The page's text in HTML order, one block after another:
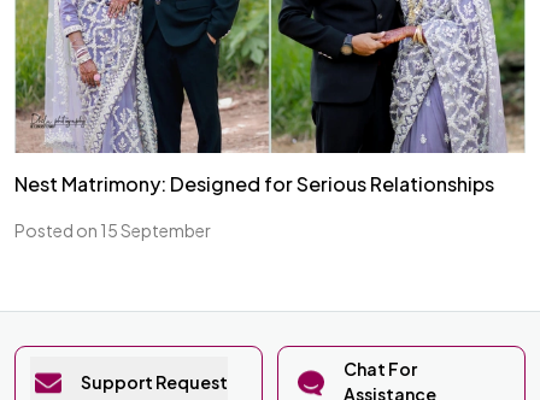
Nest Matrimony: Designed for Serious Relationships
Posted on 15 September
Support Request
Chat For
Assistance